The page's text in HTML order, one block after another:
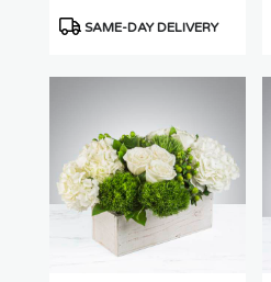
Product
SAME-DAY DELIVERY